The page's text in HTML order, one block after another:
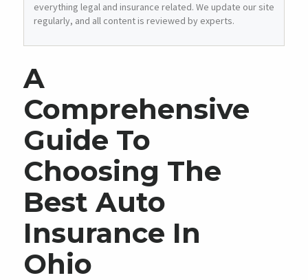
everything legal and insurance related. We update our site
regularly, and all content is reviewed by experts.
A
Comprehensive
Guide To
Choosing The
Best Auto
Insurance In
Ohio